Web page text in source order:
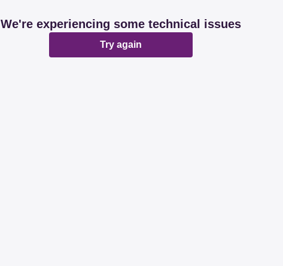
We're experiencing some technical issues
Try again